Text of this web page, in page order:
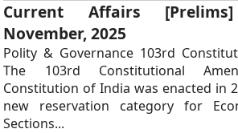
Current Affairs
November, 2025
Polity & Governance 103rd
The 103rd Constitutional
Constitution of India was enacted in
new reservation category for
Sections...